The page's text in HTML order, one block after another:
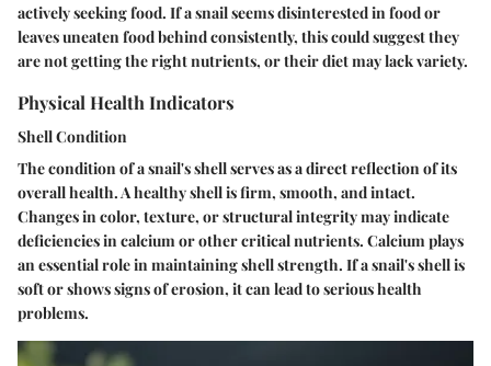
actively seeking food. If a snail seems disinterested in food or
leaves uneaten food behind consistently, this could suggest they
are not getting the right nutrients, or their diet may lack variety.
Physical Health Indicators
Shell Condition
The condition of a snail's shell serves as a direct reflection of its
overall health. A healthy shell is firm, smooth, and intact.
Changes in color, texture, or structural integrity may indicate
deficiencies in calcium or other critical nutrients. Calcium plays
an essential role in maintaining shell strength. If a snail's shell is
soft or shows signs of erosion, it can lead to serious health
problems.